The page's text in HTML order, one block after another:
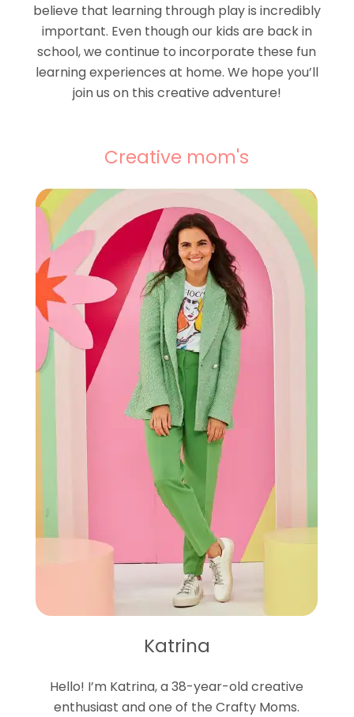
believe that learning through play is incredibly
important. Even though our kids are back in
school, we continue to incorporate these fun
learning experiences at home. We hope you’ll
join us on this creative adventure!
Creative mom's
Katrina
Hello! I’m Katrina, a 38-year-old creative
enthusiast and one of the Crafty Moms.